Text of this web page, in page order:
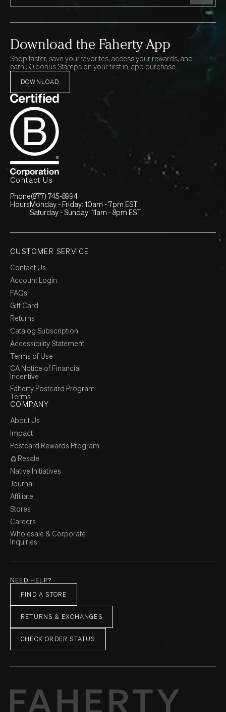
Download the Faherty App
Shop faster, save your favorites, access your rewards, and
earn 50 bonus Stamps on your first in-app purchase.
DOWNLOAD
Contact Us
Phone(877) 745-8994
HoursMonday - Friday: 10am - 7pm EST
Saturday - Sunday: 11am - 8pm EST
CUSTOMER SERVICE
Contact Us
Account Login
FAQs
Gift Card
Returns
Catalog Subscription
Accessibility Statement
Terms of Use
CA Notice of Financial
Incentive
Faherty Postcard Program
Terms
COMPANY
About Us
Impact
Postcard Rewards Program
Resale
Native Initiatives
Journal
Affiliate
Stores
Careers
Wholesale & Corporate
Inquiries
NEED HELP?
FIND A STORE
RETURNS & EXCHANGES
CHECK ORDER STATUS